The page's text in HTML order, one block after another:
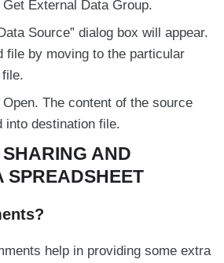
External Data Group.
Source” dialog box will appear.
file by moving to the particular
The content of the source
into destination file.
AND
SPREADSHEET
help in providing some extra